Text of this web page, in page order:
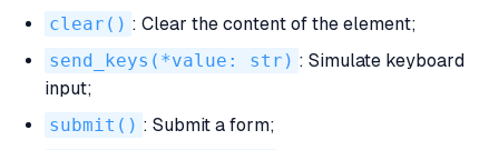
clear() : Clear the content of the element;
send_keys(*value: str) : Simulate keyboard
input;
submit() : Submit a form;